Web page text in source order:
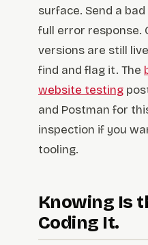
surface. Send a
full error response.
versions are still
find and flag it. The
website testing
and Postman for
inspection if you
tooling.
Knowing Is
Coding It.